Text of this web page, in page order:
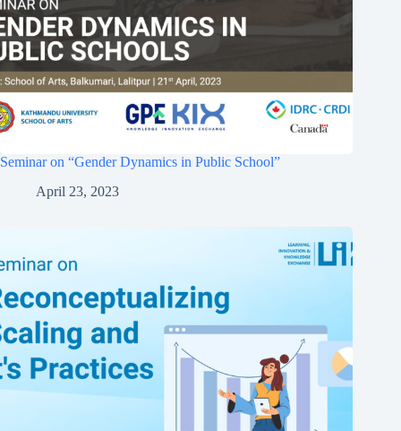
Seminar on “Gender Dynamics in Public School”
April 23, 2023